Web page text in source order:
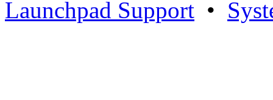
Launchpad Support •